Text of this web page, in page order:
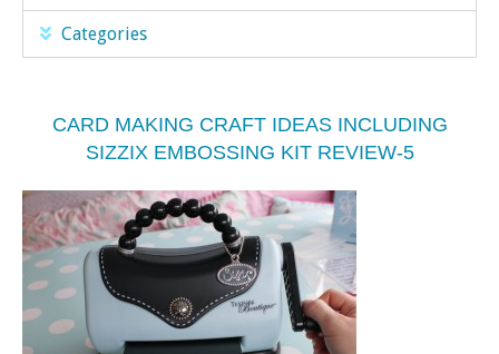
Categories
CARD MAKING CRAFT IDEAS INCLUDING
SIZZIX EMBOSSING KIT REVIEW-5